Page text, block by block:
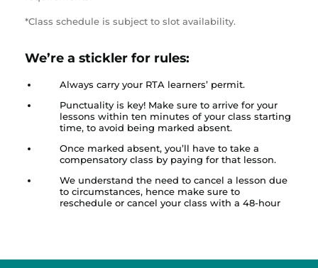
*Class schedule is subject to slot availability.
We’re a stickler for rules:
Always carry your RTA learners’ permit.
Punctuality is key! Make sure to arrive for your
lessons within ten minutes of your class starting
time, to avoid being marked absent.
Once marked absent, you’ll have to take a
compensatory class by paying for that lesson.
We understand the need to cancel a lesson due
to circumstances, hence make sure to
reschedule or cancel your class with a 48-hour